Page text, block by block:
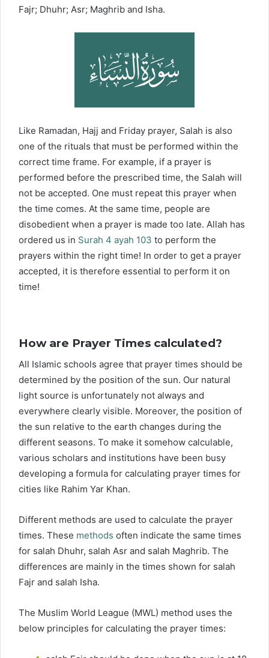
Fajr; Dhuhr; Asr; Maghrib and Isha.
Like Ramadan, Hajj and Friday prayer, Salah is also
one of the rituals that must be performed within the
correct time frame. For example, if a prayer is
performed before the prescribed time, the Salah will
not be accepted. One must repeat this prayer when
the time comes. At the same time, people are
disobedient when a prayer is made too late. Allah has
ordered us in Surah 4 ayah 103 to perform the
prayers within the right time! In order to get a prayer
accepted, it is therefore essential to perform it on
time!
How are Prayer Times calculated?
All Islamic schools agree that prayer times should be
determined by the position of the sun. Our natural
light source is unfortunately not always and
everywhere clearly visible. Moreover, the position of
the sun relative to the earth changes during the
different seasons. To make it somehow calculable,
various scholars and institutions have been busy
developing a formula for calculating prayer times for
cities like Rahim Yar Khan.
Different methods are used to calculate the prayer
times. These methods often indicate the same times
for salah Dhuhr, salah Asr and salah Maghrib. The
differences are mainly in the times shown for salah
Fajr and salah Isha.
The Muslim World League (MWL) method uses the
below principles for calculating the prayer times: